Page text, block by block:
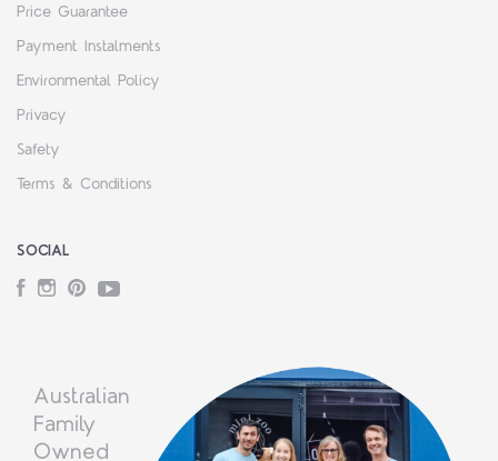
Price Guarantee
Payment Instalments
Environmental Policy
Privacy
Safety
Terms & Conditions
SOCIAL
Facebook
Instagram
PinterestYouTube
Australian
Family
Owned